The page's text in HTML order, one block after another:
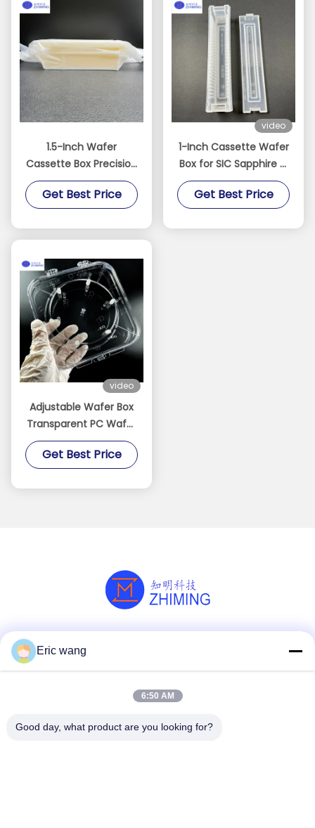
1.5-Inch Wafer
Cassette Box Precision
Storage Solution for
Miniature Wafers
Get Best Price
video
1-Inch Cassette Wafer
Box for SIC Sapphire Si
wafer
Get Best Price
video
Adjustable Wafer Box
Transparent PC Wafer
Carrier for
Semiconductor
Get Best Price
Tel
Eric wang
6:50 AM
Good day, what product are you looking for?